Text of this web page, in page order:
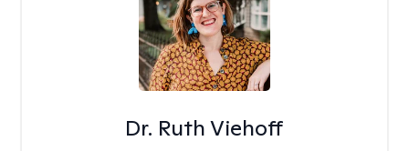
Dr. Ruth Viehoff